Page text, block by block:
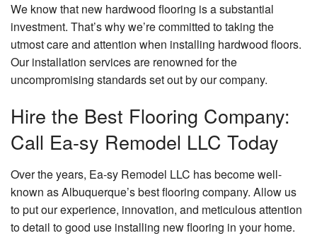
We know that new hardwood flooring is a substantial
investment. That’s why we’re committed to taking the
utmost care and attention when installing hardwood floors.
Our installation services are renowned for the
uncompromising standards set out by our company.
Hire the Best Flooring Company:
Call Ea-sy Remodel LLC Today
Over the years, Ea-sy Remodel LLC has become well-
known as Albuquerque’s best flooring company. Allow us
to put our experience, innovation, and meticulous attention
to detail to good use installing new flooring in your home.